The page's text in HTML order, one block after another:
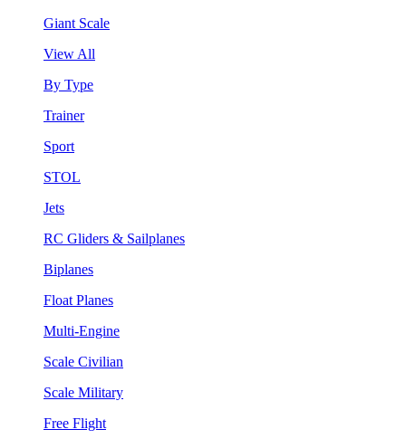
Giant Scale
View All
By Type
Trainer
Sport
STOL
Jets
RC Gliders & Sailplanes
Biplanes
Float Planes
Multi-Engine
Scale Civilian
Scale Military
Free Flight